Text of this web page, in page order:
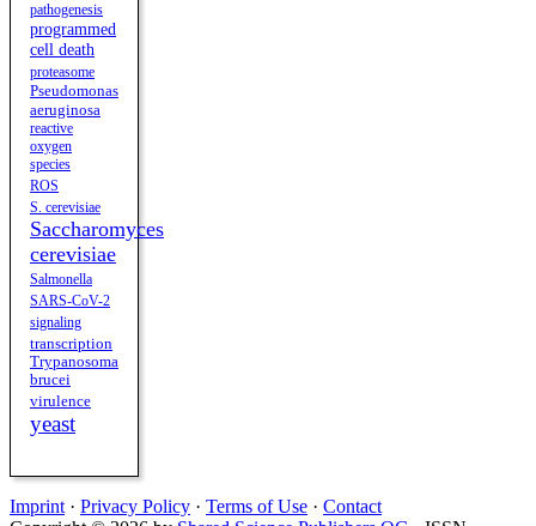
pathogenesis
programmed
cell death
proteasome
Pseudomonas
aeruginosa
reactive
oxygen
species
ROS
S. cerevisiae
Saccharomyces
cerevisiae
Salmonella
SARS-CoV-2
signaling
transcription
Trypanosoma
brucei
virulence
yeast
Imprint · Privacy Policy · Terms of Use · Contact